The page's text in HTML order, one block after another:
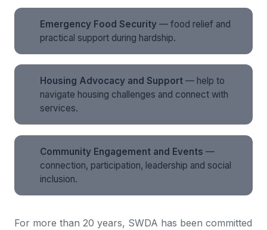
Emergency Food Security — food relief and
practical support during hardship.
Housing Advocacy and Support — help to
navigate housing challenges and connect with
services.
Community Engagement and Events —
connection, participation, leadership and social
inclusion.
For more than 20 years, SWDA has been committed